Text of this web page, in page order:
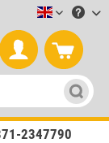
2347790